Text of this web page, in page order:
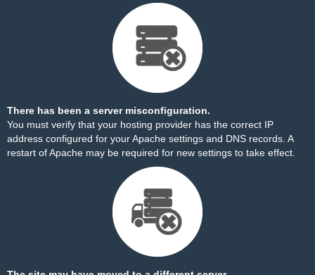
There has been a server misconfiguration.
You must verify that your hosting provider has the correct IP
address configured for your Apache settings and DNS records. A
restart of Apache may be required for new settings to take effect.